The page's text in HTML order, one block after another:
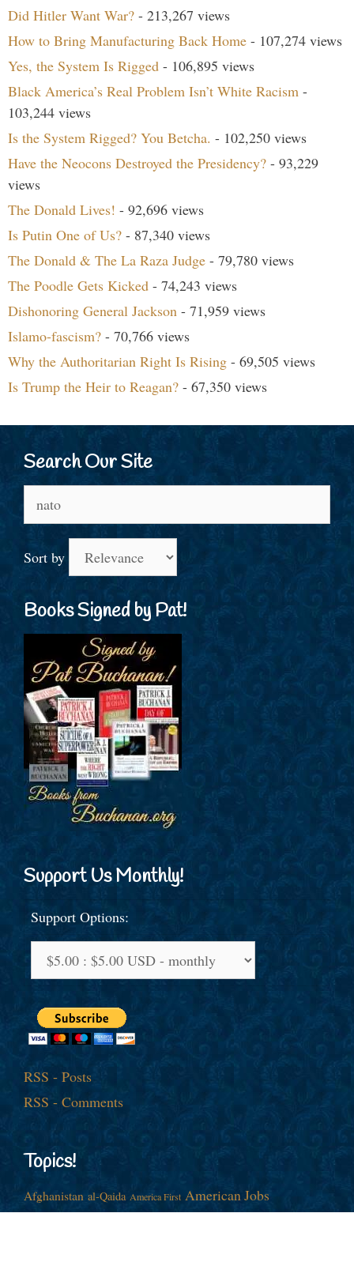
Did Hitler Want War? - 213,267 views
How to Bring Manufacturing Back Home - 107,274 views
Yes, the System Is Rigged - 106,895 views
Black America’s Real Problem Isn’t White Racism -
103,244 views
Is the System Rigged? You Betcha. - 102,250 views
Have the Neocons Destroyed the Presidency? - 93,229
views
The Donald Lives! - 92,696 views
Is Putin One of Us? - 87,340 views
The Donald & The La Raza Judge - 79,780 views
The Poodle Gets Kicked - 74,243 views
Dishonoring General Jackson - 71,959 views
Islamo-fascism? - 70,766 views
Why the Authoritarian Right Is Rising - 69,505 views
Is Trump the Heir to Reagan? - 67,350 views
Search Our Site
for:
Sort by
Books Signed by Pat!
Support Us Monthly!
Support Options:
RSS - Posts
RSS - Comments
Topics!
Afghanistan al-Qaida America First American Jobs
Barack Obama